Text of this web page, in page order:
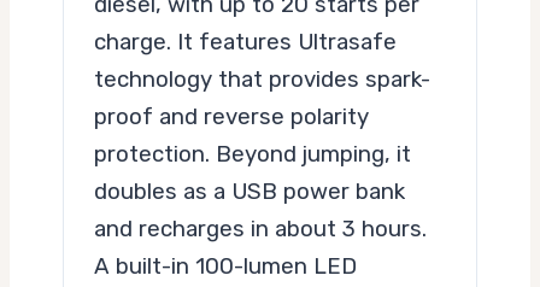
charge. It features Ultrasafe
technology that provides spark-
proof and reverse polarity
protection. Beyond jumping, it
doubles as a USB power bank
and recharges in about 3 hours.
A built-in 100-lumen LED